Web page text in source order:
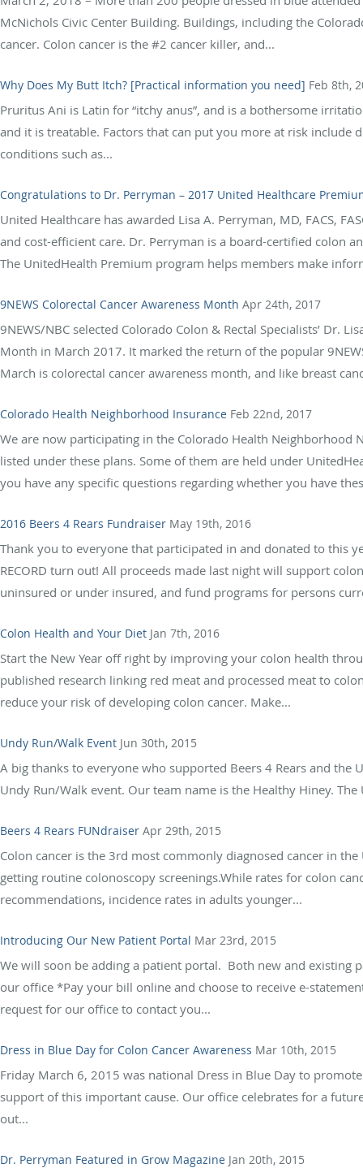
McNichols Civic Center Building. Buildings, including the
cancer. Colon cancer is the #2 cancer killer, and...
Why Does My Butt Itch? [Practical information you need] Feb 8th,
Pruritus Ani is Latin for “itchy anus”, and is a bothersome
and it is treatable. Factors that can put you more at risk
conditions such as...
Congratulations to Dr. Perryman – 2017 United Healthcare
United Healthcare has awarded Lisa A. Perryman, MD, FACS,
and cost-efficient care. Dr. Perryman is a board-certified colon
The UnitedHealth Premium program helps members make
9NEWS Colorectal Cancer Awareness Month Apr 24th, 2017
9NEWS/NBC selected Colorado Colon & Rectal Specialists’ Dr.
Month in March 2017. It marked the return of the popular
March is colorectal cancer awareness month, and like breast
Colorado Health Neighborhood Insurance Feb 22nd, 2017
We are now participating in the Colorado Health Neighborhood
listed under these plans. Some of them are held under
you have any specific questions regarding whether you have
2016 Beers 4 Rears Fundraiser May 19th, 2016
Thank you to everyone that participated in and donated to this
RECORD turn out! All proceeds made last night will support
uninsured or under insured, and fund programs for persons
Colon Health and Your Diet Jan 7th, 2016
Start the New Year off right by improving your colon health
published research linking red meat and processed meat to
reduce your risk of developing colon cancer. Make...
Undy Run/Walk Event Jun 30th, 2015
A big thanks to everyone who supported Beers 4 Rears and
Undy Run/Walk event. Our team name is the Healthy Hiney.
Beers 4 Rears FUNdraiser Apr 29th, 2015
Colon cancer is the 3rd most commonly diagnosed cancer in
getting routine colonoscopy screenings.While rates for colon
recommendations, incidence rates in adults younger...
Introducing Our New Patient Portal Mar 23rd, 2015
We will soon be adding a patient portal. Both new and existing
our office *Pay your bill online and choose to receive e-
request for our office to contact you...
Dress in Blue Day for Colon Cancer Awareness Mar 10th, 2015
Friday March 6, 2015 was national Dress in Blue Day to
support of this important cause. Our office celebrates for a
out...
Dr. Perryman Featured in Grow Magazine Jan 20th, 2015